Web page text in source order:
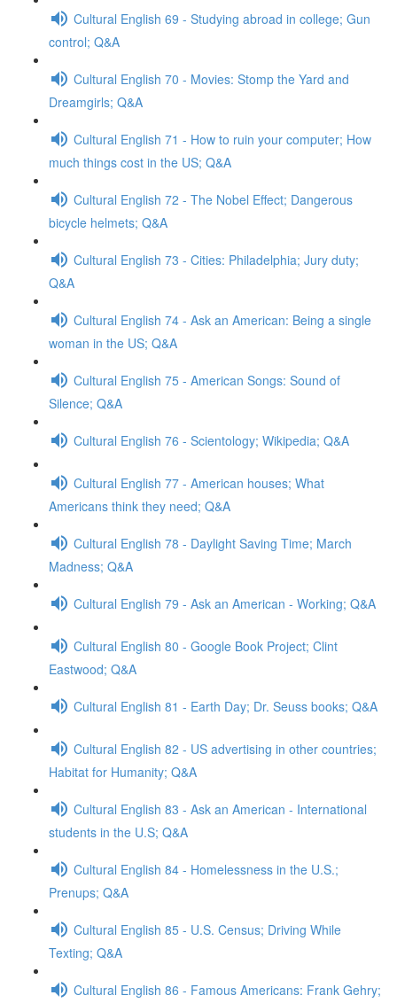
Cultural English 69 - Studying abroad in college; Gun
control; Q&A
Cultural English 70 - Movies: Stomp the Yard and
Dreamgirls; Q&A
Cultural English 71 - How to ruin your computer; How
much things cost in the US; Q&A
Cultural English 72 - The Nobel Effect; Dangerous
bicycle helmets; Q&A
Cultural English 73 - Cities: Philadelphia; Jury duty;
Q&A
Cultural English 74 - Ask an American: Being a single
woman in the US; Q&A
Cultural English 75 - American Songs: Sound of
Silence; Q&A
Cultural English 76 - Scientology; Wikipedia; Q&A
Cultural English 77 - American houses; What
Americans think they need; Q&A
Cultural English 78 - Daylight Saving Time; March
Madness; Q&A
Cultural English 79 - Ask an American - Working; Q&A
Cultural English 80 - Google Book Project; Clint
Eastwood; Q&A
Cultural English 81 - Earth Day; Dr. Seuss books; Q&A
Cultural English 82 - US advertising in other countries;
Habitat for Humanity; Q&A
Cultural English 83 - Ask an American - International
students in the U.S; Q&A
Cultural English 84 - Homelessness in the U.S.;
Prenups; Q&A
Cultural English 85 - U.S. Census; Driving While
Texting; Q&A
Cultural English 86 - Famous Americans: Frank Gehry;